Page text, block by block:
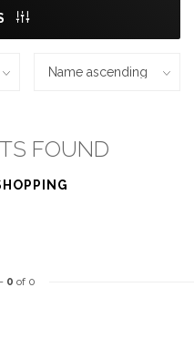
FOUND
- 0 of 0